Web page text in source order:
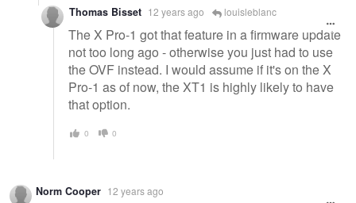
Thomas Bisset 12 years ago louisleblanc
The X Pro-1 got that feature in a firmware update
not too long ago - otherwise you just had to use
the OVF instead. I would assume if it's on the X
Pro-1 as of now, the XT1 is highly likely to have
that option.
0 0
Norm Cooper 12 years ago